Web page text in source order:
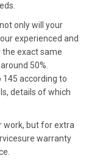
only will your
experienced and
the exact same
50%.
according to
details of which
work, but for extra
warranty